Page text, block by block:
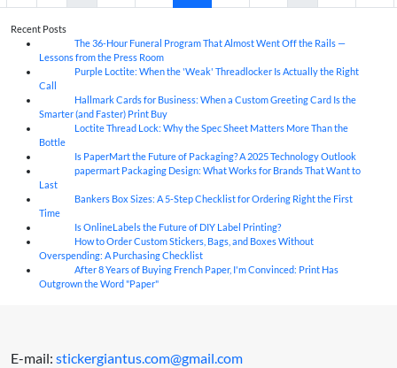
Recent Posts
The 36-Hour Funeral Program That Almost Went Off the Rails —
Lessons from the Press Room
Purple Loctite: When the 'Weak' Threadlocker Is Actually the Right
Call
Hallmark Cards for Business: When a Custom Greeting Card Is the
Smarter (and Faster) Print Buy
Loctite Thread Lock: Why the Spec Sheet Matters More Than the
Bottle
Is PaperMart the Future of Packaging? A 2025 Technology Outlook
papermart Packaging Design: What Works for Brands That Want to
Last
Bankers Box Sizes: A 5-Step Checklist for Ordering Right the First
Time
Is OnlineLabels the Future of DIY Label Printing?
How to Order Custom Stickers, Bags, and Boxes Without
Overspending: A Purchasing Checklist
After 8 Years of Buying French Paper, I'm Convinced: Print Has
Outgrown the Word "Paper"
E-mail: stickergiantus.com@gmail.com